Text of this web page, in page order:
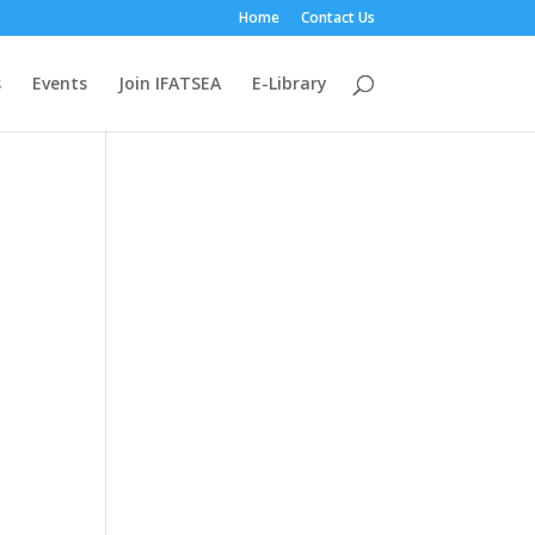
Home Contact Us
Events Join IFATSEA E-Library